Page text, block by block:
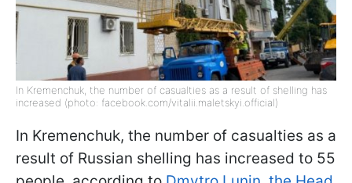
In Kremenchuk, the number of casualties as a result of shelling has
increased (photo: facebook.com/vitalii.maletskyi.official)
In Kremenchuk, the number of casualties as a
result of Russian shelling has increased to 55